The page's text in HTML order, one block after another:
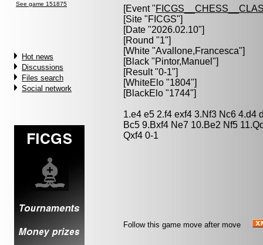
See game 151875
Hot news
Discussions
Files search
Social network
[Event "
[Site "FICGS"]
[Date "2026.02.10"]
[Round "1"]
[White "Avallone,Francesca"]
[Black "Pintor,Manuel "]
[Result "0-1"]
[WhiteElo "1804"]
[BlackElo "1744"]
1.e4 e5 2.f4 exf4 3.Nf3 Nc6 4.d4
Bc5 9.Bxf4 Ne7 10.Be2 Nf5
Qxf4 0-1
Follow this game move after move